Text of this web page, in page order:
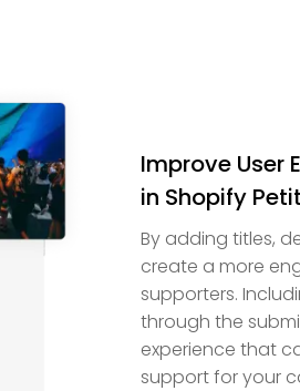
Improve User
in Shopify
By adding titles,
create a more
supporters.
through the
experience that
support for your